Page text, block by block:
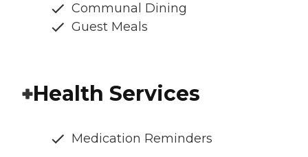
Communal Dining
Guest Meals
Health Services
Medication Reminders